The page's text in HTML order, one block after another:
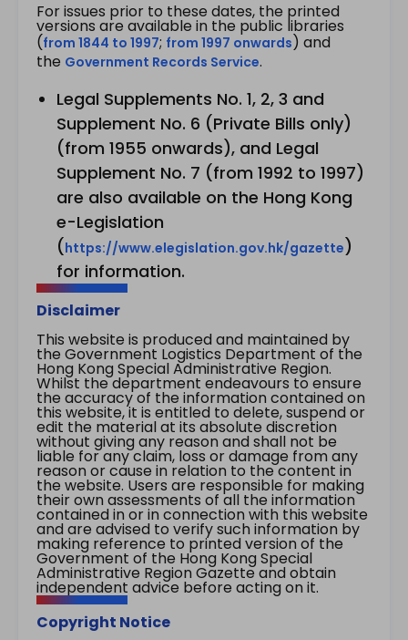
For issues prior to these dates, the printed
versions are available in the public libraries
(from 1844 to 1997; from 1997 onwards) and
the Government Records Service.
Legal Supplements No. 1, 2, 3 and
Supplement No. 6 (Private Bills only)
(from 1955 onwards), and Legal
Supplement No. 7 (from 1992 to 1997)
are also available on the Hong Kong
e-Legislation
(https://www.elegislation.gov.hk/gazette)
for information.
Disclaimer
This website is produced and maintained by
the Government Logistics Department of the
Hong Kong Special Administrative Region.
Whilst the department endeavours to ensure
the accuracy of the information contained on
this website, it is entitled to delete, suspend or
edit the material at its absolute discretion
without giving any reason and shall not be
liable for any claim, loss or damage from any
reason or cause in relation to the content in
the website. Users are responsible for making
their own assessments of all the information
contained in or in connection with this website
and are advised to verify such information by
making reference to printed version of the
Government of the Hong Kong Special
Administrative Region Gazette and obtain
independent advice before acting on it.
Copyright Notice